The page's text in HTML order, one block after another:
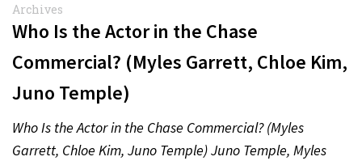
Archives
Who Is the Actor in the Chase
Commercial? (Myles Garrett, Chloe Kim,
Juno Temple)
Who Is the Actor in the Chase Commercial? (Myles
Garrett, Chloe Kim, Juno Temple) Juno Temple, Myles